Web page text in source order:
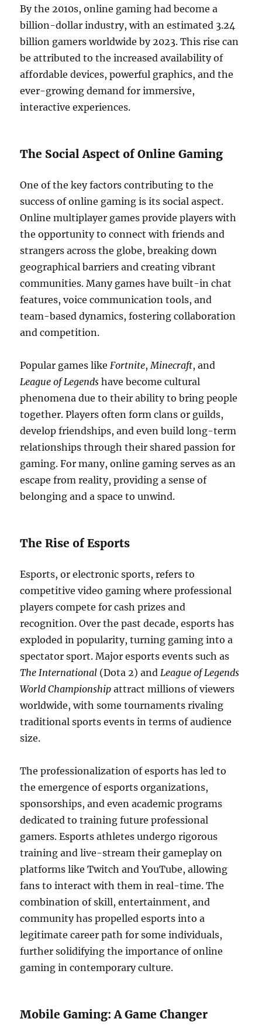
By the 2010s, online gaming had become a
billion-dollar industry, with an estimated 3.24
billion gamers worldwide by 2023. This rise can
be attributed to the increased availability of
affordable devices, powerful graphics, and the
ever-growing demand for immersive,
interactive experiences.
The Social Aspect of Online Gaming
One of the key factors contributing to the
success of online gaming is its social aspect.
Online multiplayer games provide players with
the opportunity to connect with friends and
strangers across the globe, breaking down
geographical barriers and creating vibrant
communities. Many games have built-in chat
features, voice communication tools, and
team-based dynamics, fostering collaboration
and competition.
Popular games likeFortnite,Minecraft, and
League of Legends have become cultural
phenomena due to their ability to bring people
together. Players often form clans or guilds,
develop friendships, and even build long-term
relationships through their shared passion for
gaming. For many, online gaming serves as an
escape from reality, providing a sense of
belonging and a space to unwind.
The Rise of Esports
Esports, or electronic sports, refers to
competitive video gaming where professional
players compete for cash prizes and
recognition. Over the past decade, esports has
exploded in popularity, turning gaming into a
spectator sport. Major esports events such as
The International (Dota 2) andLeague of Legends
World Championship attract millions of viewers
worldwide, with some tournaments rivaling
traditional sports events in terms of audience
size.
The professionalization of esports has led to
the emergence of esports organizations,
sponsorships, and even academic programs
dedicated to training future professional
gamers. Esports athletes undergo rigorous
training and live-stream their gameplay on
platforms like Twitch and YouTube, allowing
fans to interact with them in real-time. The
combination of skill, entertainment, and
community has propelled esports into a
legitimate career path for some individuals,
further solidifying the importance of online
gaming in contemporary culture.
Mobile Gaming: A Game Changer